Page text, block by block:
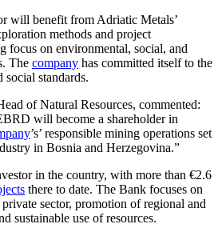
will benefit from Adriatic Metals’
methods and project
focus on environmental, social, and
The company has committed itself to the
social standards.
of Natural Resources, commented:
will become a shareholder in
’s’ responsible mining operations set
in Bosnia and Herzegovina.”
in the country, with more than €2.6
there to date. The Bank focuses on
sector, promotion of regional and
sustainable use of resources.